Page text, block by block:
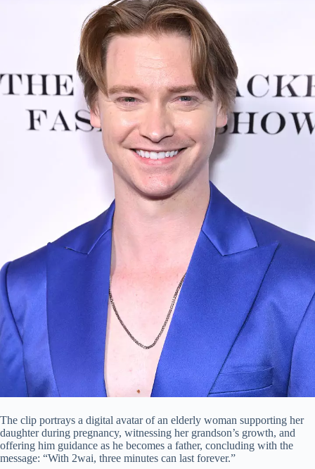
The clip portrays a digital avatar of an elderly woman supporting her
daughter during pregnancy, witnessing her grandson’s growth, and
offering him guidance as he becomes a father, concluding with the
message: “With 2wai, three minutes can last forever.”